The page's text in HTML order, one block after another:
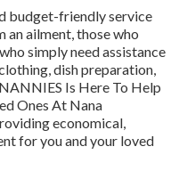
budget-friendly service
an ailment, those who
simply need assistance
dish preparation,
Is Here To Help
Ones At Nana
economical,
for you and your loved